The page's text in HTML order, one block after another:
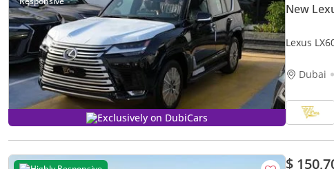
Exclusively on DubiCars
New
Lexus
Dubai
$